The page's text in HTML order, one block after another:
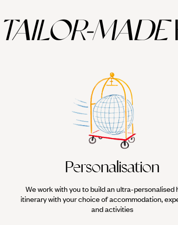
TAILOR-MADE
Personalisation
We work with you to build an ultra-personalised
itinerary with your choice of accommodation,
and activities